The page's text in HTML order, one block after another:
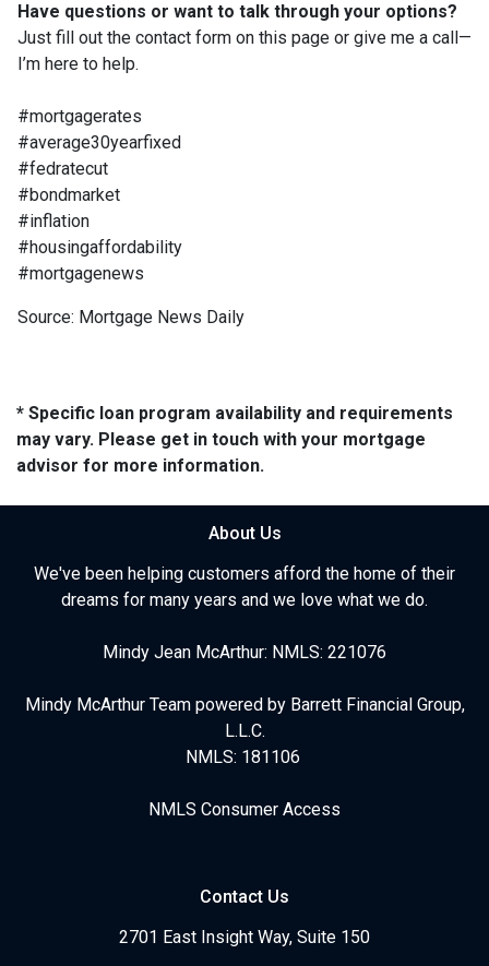
Have questions or want to talk through your options?
Just fill out the contact form on this page or give me a call—
I’m here to help.
#mortgagerates
#average30yearfixed
#fedratecut
#bondmarket
#inflation
#housingaffordability
#mortgagenews
Source: Mortgage News Daily
* Specific loan program availability and requirements
may vary. Please get in touch with your mortgage
advisor for more information.
About Us
We've been helping customers afford the home of their
dreams for many years and we love what we do.
Mindy Jean McArthur: NMLS: 221076
Mindy McArthur Team powered by Barrett Financial Group,
L.L.C.
NMLS: 181106
NMLS Consumer Access
Contact Us
2701 East Insight Way, Suite 150